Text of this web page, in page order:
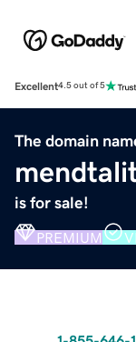
Excellent4.5 out of 5
The domain
is for sale!
PREMIUM